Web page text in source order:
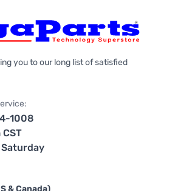
you to our long list of satisfied
1008
& Canada)